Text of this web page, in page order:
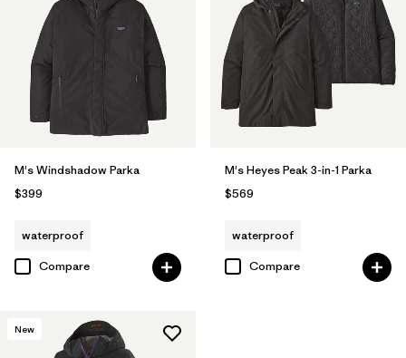
M's Windshadow Parka
$399
waterproof
Compare
M's Heyes Peak 3-in-1 Parka
$569
waterproof
Compare
New